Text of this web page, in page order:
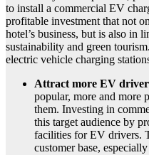
to install a commercial EV
profitable investment that not
hotel’s business, but is also in
sustainability and green
electric vehicle charging
Attract more EV
popular, more and more
them. Investing in
this target audience by
facilities for EV drivers.
customer base,